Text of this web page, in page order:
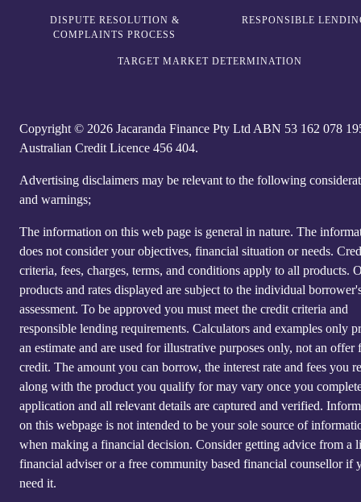
DISPUTE RESOLUTION &
COMPLAINTS PROCESS
RESPONSIBLE
TARGET MARKET DETERMINATION
Copyright © 2026 Jacaranda Finance Pty Ltd ABN 5‍3 1‍62 0‍78
Australian Credit Licence 4‍56 40‍4.
Advertising disclaimers may be relevant to the following
and warnings;
The information on this web page is general in nature. The
does not consider your objectives, financial situation or needs.
criteria, fees, charges, terms, and conditions apply to all products.
products and rates displayed are subject to the individual
assessment. To be approved you must meet the credit criteria and
responsible lending requirements. Calculators and examples only
an estimate and are used for illustrative purposes only, not an offer
credit. The amount you can borrow, the interest rate and fees you
along with the product you qualify for may vary once you
application and all relevant details are captured and verified.
on this webpage is not intended to be your sole source of
when making a financial decision. Consider getting advice from a
financial adviser or a free community based financial counsellor if
need it.